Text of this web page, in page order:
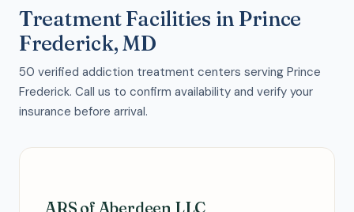
Treatment Facilities in Prince
Frederick, MD
50 verified addiction treatment centers serving Prince
Frederick. Call us to confirm availability and verify your
insurance before arrival.
ARS of Aberdeen LLC